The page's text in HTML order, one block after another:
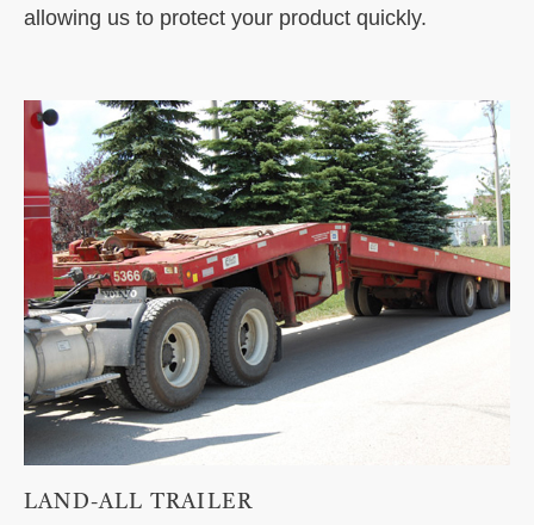
allowing us to protect your product quickly.
LAND-ALL TRAILER